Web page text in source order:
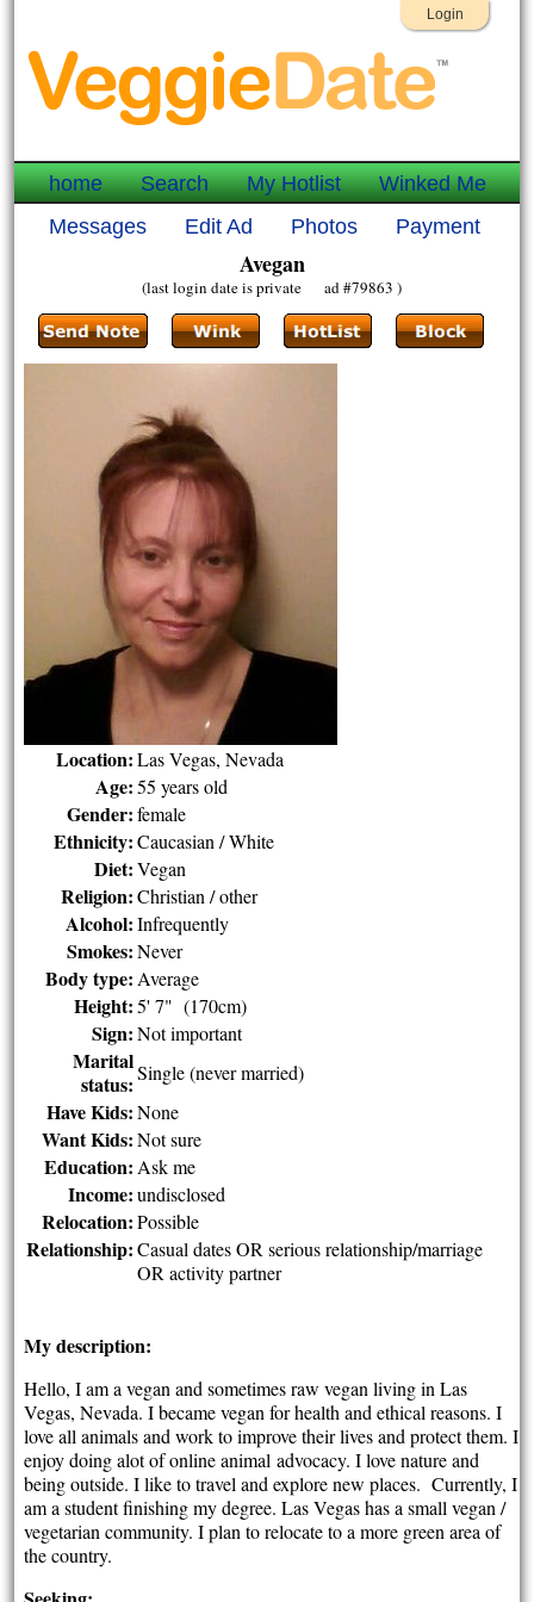
Login
home Search My Hotlist
Winked Me
Messages
Edit Ad Photos Payment
Avegan
(last login date is private ad #79863 )
Location: Las Vegas, Nevada
Age: 55 years old
Gender: female
Ethnicity: Caucasian / White
Diet: Vegan
Religion: Christian / other
Alcohol: Infrequently
Smokes: Never
Body type: Average
Height: 5' 7" (170cm)
Sign: Not important
Marital
status: Single (never married)
Have Kids: None
Want Kids: Not sure
Education: Ask me
Income: undisclosed
Relocation: Possible
Relationship: Casual dates OR serious relationship/marriage
OR activity partner
My description:
Hello, I am a vegan and sometimes raw vegan living in Las
Vegas, Nevada. I became vegan for health and ethical reasons. I
love all animals and work to improve their lives and protect them. I
enjoy doing alot of online animal advocacy. I love nature and
being outside. I like to travel and explore new places. Currently, I
am a student finishing my degree. Las Vegas has a small vegan /
vegetarian community. I plan to relocate to a more green area of
the country.